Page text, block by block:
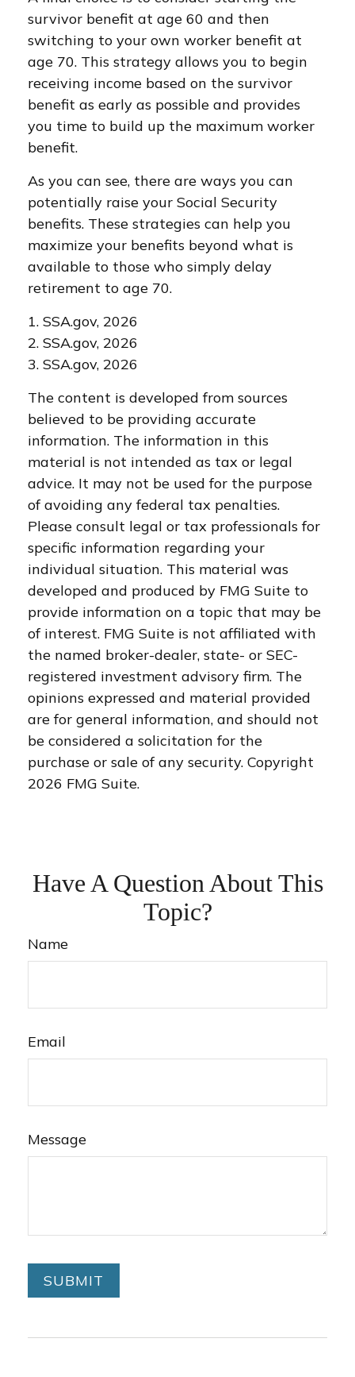
survivor benefit at age 60 and then
switching to your own worker benefit at
age 70. This strategy allows you to begin
receiving income based on the survivor
benefit as early as possible and provides
you time to build up the maximum worker
benefit.
As you can see, there are ways you can
potentially raise your Social Security
benefits. These strategies can help you
maximize your benefits beyond what is
available to those who simply delay
retirement to age 70.
1. SSA.gov, 2026
2. SSA.gov, 2026
3. SSA.gov, 2026
The content is developed from sources
believed to be providing accurate
information. The information in this
material is not intended as tax or legal
advice. It may not be used for the purpose
of avoiding any federal tax penalties.
Please consult legal or tax professionals for
specific information regarding your
individual situation. This material was
developed and produced by FMG Suite to
provide information on a topic that may be
of interest. FMG Suite is not affiliated with
the named broker-dealer, state- or SEC-
registered investment advisory firm. The
opinions expressed and material provided
are for general information, and should not
be considered a solicitation for the
purchase or sale of any security. Copyright
2026 FMG Suite.
Have A Question About This
Topic?
Name
Email
Message